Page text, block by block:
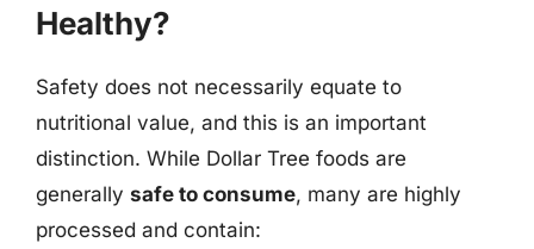
Healthy?
Safety does not necessarily equate to
nutritional value, and this is an important
distinction. While Dollar Tree foods are
generally safe to consume, many are highly
processed and contain: